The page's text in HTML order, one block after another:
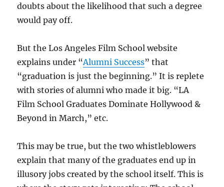
doubts about the likelihood that such a degree
would pay off.
But the Los Angeles Film School website
explains under “Alumni Success” that
“graduation is just the beginning.” It is replete
with stories of alumni who made it big. “LA
Film School Graduates Dominate Hollywood &
Beyond in March,” etc.
This may be true, but the two whistleblowers
explain that many of the graduates end up in
illusory jobs created by the school itself. This is